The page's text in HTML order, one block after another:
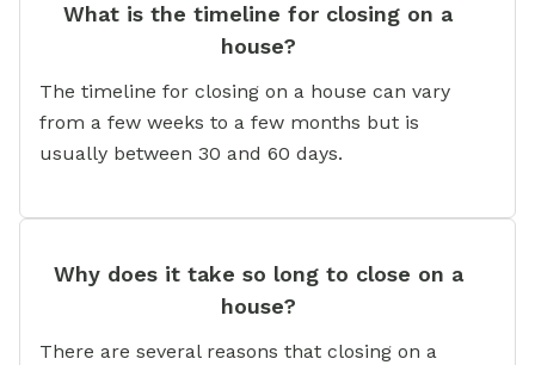
What is the timeline for closing on a
house?
The timeline for closing on a house can vary
from a few weeks to a few months but is
usually between 30 and 60 days.
Why does it take so long to close on a
house?
There are several reasons that closing on a